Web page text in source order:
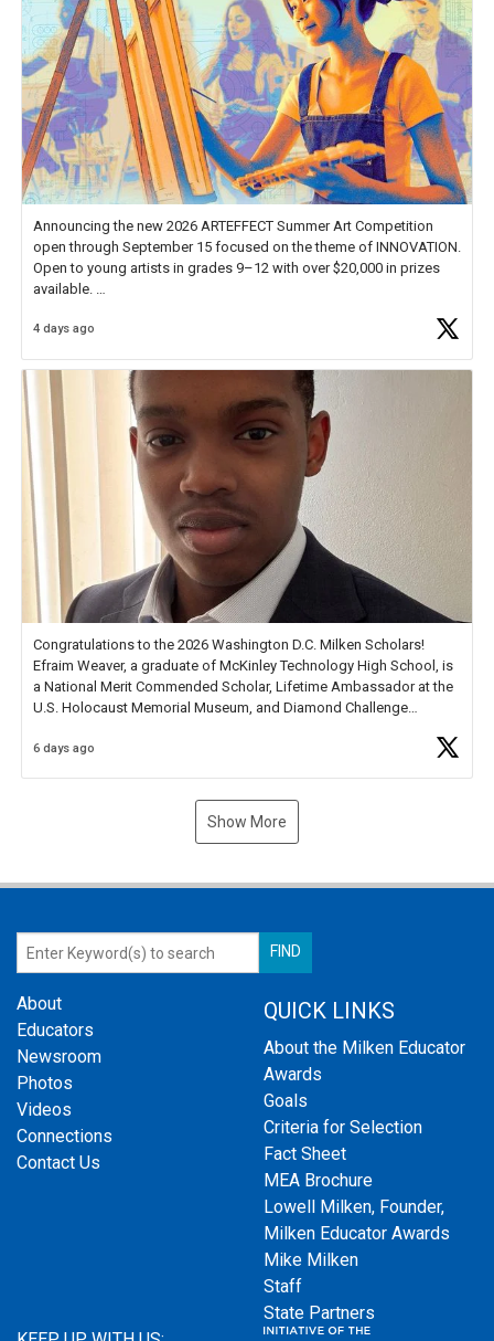
Announcing the new 2026 ARTEFFECT Summer Art Competition
open through September 15 focused on the theme of INNOVATION.
Open to young artists in grades 9–12 with over $20,000 in prizes
available.
Check out more than 40 Unsung Heroes for creative inspiration and
4 days ago
Congratulations to the 2026 Washington D.C. Milken Scholars!
Efraim Weaver, a graduate of McKinley Technology High School, is
a National Merit Commended Scholar, Lifetime Ambassador at the
U.S. Holocaust Memorial Museum, and Diamond Challenge
6 days ago
Show More
About
Educators
Newsroom
Photos
Videos
Connections
Contact Us
QUICK LINKS
About the Milken Educator
Awards
Goals
Criteria for Selection
Fact Sheet
MEA Brochure
Lowell Milken, Founder,
Milken Educator Awards
Mike Milken
Staff
State Partners